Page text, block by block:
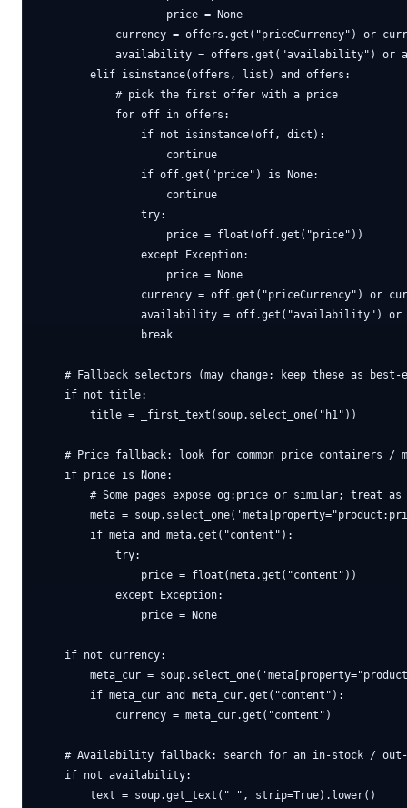
                    price = None
currency = offers.get("priceCurrency") or
availability = offers.get("availability") or
        elif isinstance(offers, list) and offers:
            # pick the first offer with a price
            for off in offers:
                if not isinstance(off, dict):
                    continue
                if off.get("price") is None:
                    continue
                try:
                    price = float(off.get("price"))
                except Exception:
                    price = None
currency = off.get("priceCurrency") or
availability = off.get("availability") or
                break
# Fallback selectors (may change; keep these as best-
    if not title:
        title = _first_text(soup.select_one("h1"))
# Price fallback: look for common price containers /
    if price is None:
# Some pages expose og:price or similar; treat as
meta =
        if meta and meta.get("content"):
            try:
                price = float(meta.get("content"))
            except Exception:
                price = None
    if not currency:
meta_cur =
        if meta_cur and meta_cur.get("content"):
            currency = meta_cur.get("content")
# Availability fallback: search for an in-stock /
    if not availability:
        text = soup.get_text(" ", strip=True).lower()